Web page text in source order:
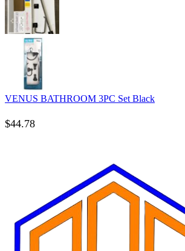
VENUS BATHROOM 3PC Set Black
$44.78